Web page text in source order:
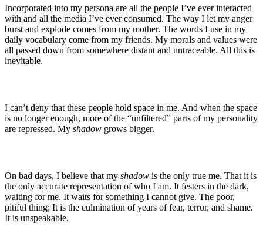
Incorporated into my persona are all the people I’ve ever interacted
with and all the media I’ve ever consumed. The way I let my anger
burst and explode comes from my mother. The words I use in my
daily vocabulary come from my friends. My morals and values were
all passed down from somewhere distant and untraceable. All this is
inevitable.
I can’t deny that these people hold space in me. And when the space
is no longer enough, more of the “unfiltered” parts of my personality
are repressed. My shadow grows bigger.
On bad days, I believe that my shadow is the only true me. That it is
the only accurate representation of who I am. It festers in the dark,
waiting for me. It waits for something I cannot give. The poor,
pitiful thing; It is the culmination of years of fear, terror, and shame.
It is unspeakable.